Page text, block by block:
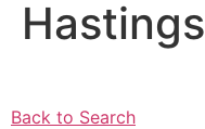
Hastings
Back to Search